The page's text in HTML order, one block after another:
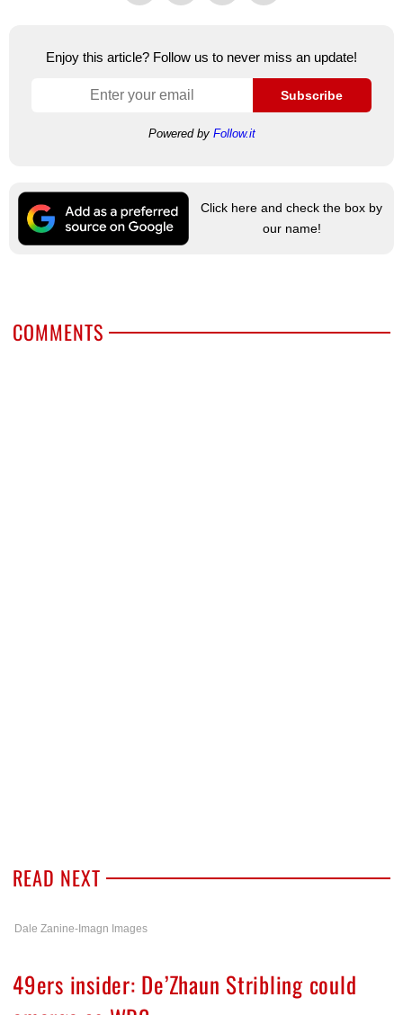
Enjoy this article? Follow us to never miss an update!
Subscribe
Powered by Follow.it
Click here and check the box by
our name!
COMMENTS
READ NEXT
Dale Zanine-Imagn Images
49ers insider: De’Zhaun Stribling could